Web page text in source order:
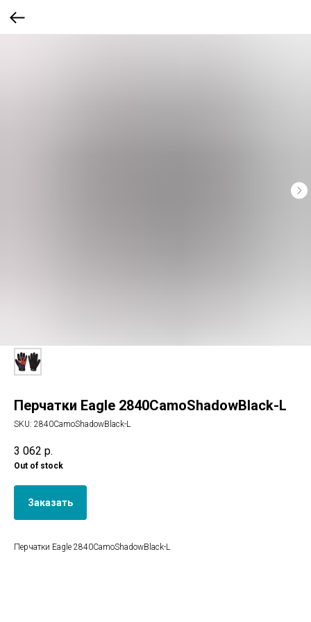
Перчатки Eagle 2840CamoShadowBlack-L
SKU: 2840CamoShadowBlack-L
3 062 р.
Out of stock
Заказать
Перчатки Eagle 2840CamoShadowBlack-L